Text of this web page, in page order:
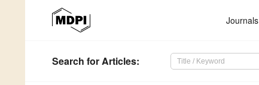
Journals
Search for Articles: